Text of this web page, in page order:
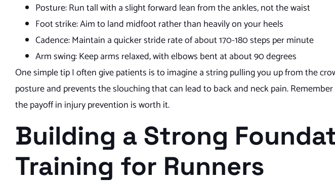
Posture: Run tall with a slight forward lean from the ankles, not the waist
Foot strike: Aim to land midfoot rather than heavily on your heels
Cadence: Maintain a quicker stride rate of about 170-180 steps per minute
Arm swing: Keep arms relaxed, with elbows bent at about 90 degrees
One simple tip I often give patients is to imagine a string pulling you up from the
posture and prevents the slouching that can lead to back and neck pain.
the payoff in injury prevention is worth it.
Building a Strong
Training for Runners